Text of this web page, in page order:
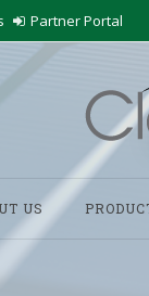
Partner Portal
US